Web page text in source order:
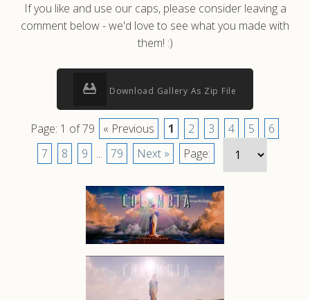
If you like and use our caps, please consider leaving a
comment below - we'd love to see what you made with
them! :)
Download Gallery As Zip File
Page: 1 of 79 « Previous 1 2 3 4 5
6
7
8 9 ... 79 Next » Page: